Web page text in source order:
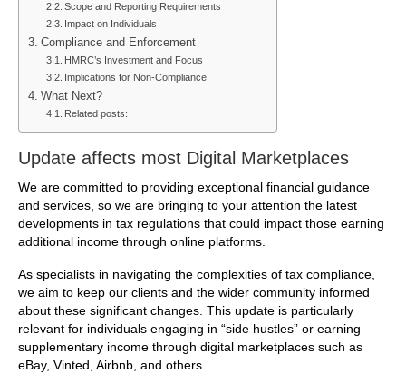
Scope and Reporting Requirements
Impact on Individuals
Compliance and Enforcement
HMRC’s Investment and Focus
Implications for Non-Compliance
What Next?
Related posts:
Update affects most Digital Marketplaces
We are committed to providing exceptional financial guidance
and services, so we are bringing to your attention the latest
developments in tax regulations that could impact those earning
additional income through online platforms.
As specialists in navigating the complexities of tax compliance,
we aim to keep our clients and the wider community informed
about these significant changes. This update is particularly
relevant for individuals engaging in “side hustles” or earning
supplementary income through digital marketplaces such as
eBay, Vinted, Airbnb, and others.